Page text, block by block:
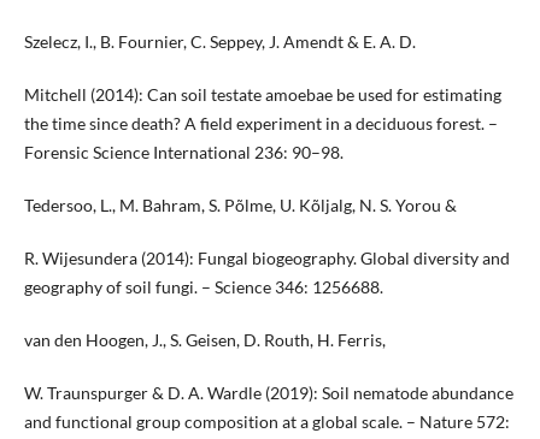
Szelecz, I., B. Fournier, C. Seppey, J. Amendt & E. A. D.
Mitchell (2014): Can soil testate amoebae be used for estimating
the time since death? A field experiment in a deciduous forest. –
Forensic Science International 236: 90–98.
Tedersoo, L., M. Bahram, S. Põlme, U. Kõljalg, N. S. Yorou &
R. Wijesundera (2014): Fungal biogeography. Global diversity and
geography of soil fungi. – Science 346: 1256688.
van den Hoogen, J., S. Geisen, D. Routh, H. Ferris,
W. Traunspurger & D. A. Wardle (2019): Soil nematode abundance
and functional group composition at a global scale. – Nature 572: